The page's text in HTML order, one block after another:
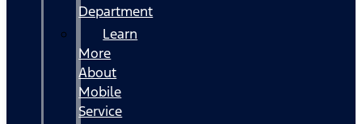
Department
Learn
More
About
Mobile
Service